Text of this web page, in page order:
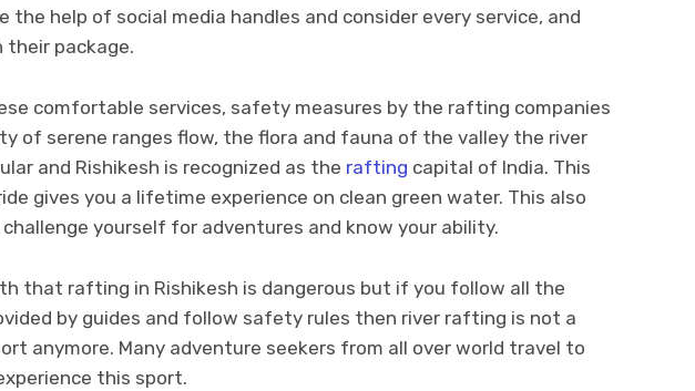
the help of social media handles and consider every service, and
their package.
comfortable services, safety measures by the rafting companies
of serene ranges flow, the flora and fauna of the valley the river
and Rishikesh is recognized as the rafting capital of India. This
gives you a lifetime experience on clean green water. This also
yourself for adventures and know your ability.
that rafting in Rishikesh is dangerous but if you follow all the
by guides and follow safety rules then river rafting is not a
anymore. Many adventure seekers from all over world travel to
this sport.